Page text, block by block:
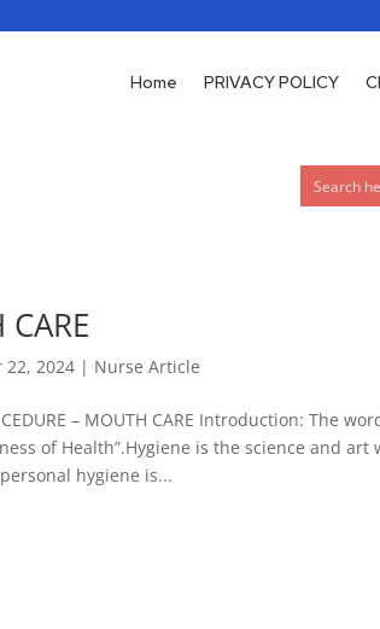
Home PRIVACY POLICY
22, 2024 | Nurse Article
– MOUTH CARE Introduction: The
of Health”.Hygiene is the science and
hygiene is...